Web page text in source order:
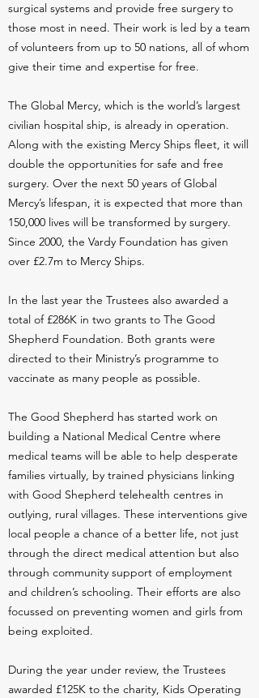
surgical systems and provide free surgery to
those most in need. Their work is led by a team
of volunteers from up to 50 nations, all of whom
give their time and expertise for free.
The Global Mercy, which is the world’s largest
civilian hospital ship, is already in operation.
Along with the existing Mercy Ships fleet, it will
double the opportunities for safe and free
surgery. Over the next 50 years of Global
Mercy’s lifespan, it is expected that more than
150,000 lives will be transformed by surgery.
Since 2000, the Vardy Foundation has given
over £2.7m to Mercy Ships.
In the last year the Trustees also awarded a
total of £286K in two grants to The Good
Shepherd Foundation. Both grants were
directed to their Ministry’s programme to
vaccinate as many people as possible.
The Good Shepherd has started work on
building a National Medical Centre where
medical teams will be able to help desperate
families virtually, by trained physicians linking
with Good Shepherd telehealth centres in
outlying, rural villages. These interventions give
local people a chance of a better life, not just
through the direct medical attention but also
through community support of employment
and children’s schooling. Their efforts are also
focussed on preventing women and girls from
being exploited.
During the year under review, the Trustees
awarded £125K to the charity, Kids Operating